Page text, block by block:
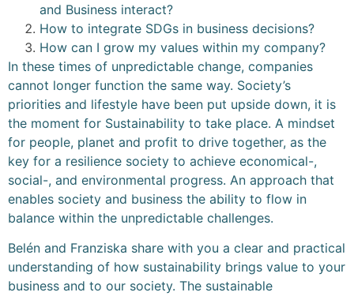
and Business interact?
How to integrate SDGs in business decisions?
How can I grow my values within my company?
In these times of unpredictable change, companies
cannot longer function the same way. Society’s
priorities and lifestyle have been put upside down, it is
the moment for Sustainability to take place. A mindset
for people, planet and profit to drive together, as the
key for a resilience society to achieve economical-,
social-, and environmental progress. An approach that
enables society and business the ability to flow in
balance within the unpredictable challenges.
Belén and Franziska share with you a clear and practical
understanding of how sustainability brings value to your
business and to our society. The sustainable